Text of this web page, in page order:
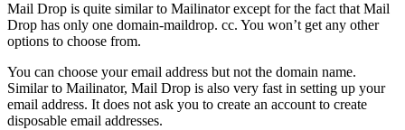
Mail Drop is quite similar to Mailinator except for the fact that Mail
Drop has only one domain-maildrop. cc. You won’t get any other
options to choose from.
You can choose your email address but not the domain name.
Similar to Mailinator, Mail Drop is also very fast in setting up your
email address. It does not ask you to create an account to create
disposable email addresses.